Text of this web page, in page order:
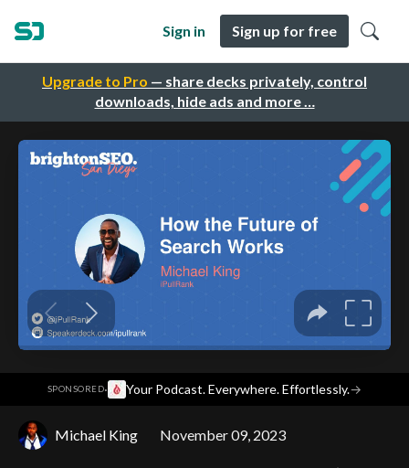
Upgrade to Pro — share decks privately, control
downloads, hide ads and more …
Sign in Sign up for free
SPONSORED· Your Podcast. Everywhere. Effortlessly.→
Michael King November 09, 2023